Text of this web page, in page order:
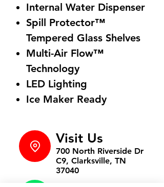
Internal Water Dispenser
Spill Protector™
Tempered Glass Shelves
Multi-Air Flow™
Technology
LED Lighting
Ice Maker Ready
Visit Us
700 North Riverside Dr
C9, Clarksville, TN
37040